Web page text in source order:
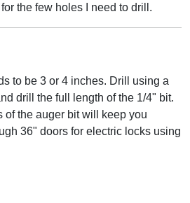
the few holes I need to drill.
to be 3 or 4 inches. Drill using a
drill the full length of the 1/4" bit.
of the auger bit will keep you
36" doors for electric locks using